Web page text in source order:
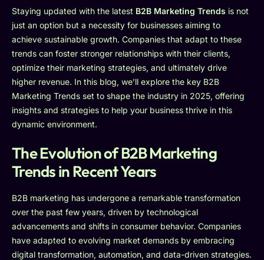
Staying updated with the latest B2B Marketing Trends is not
just an option but a necessity for businesses aiming to
achieve sustainable growth. Companies that adapt to these
trends can foster stronger relationships with their clients,
optimize their marketing strategies, and ultimately drive
higher revenue. In this blog, we’ll explore the key B2B
Marketing Trends set to shape the industry in 2025, offering
insights and strategies to help your business thrive in this
dynamic environment.
The Evolution of B2B Marketing
Trends in Recent Years
B2B marketing has undergone a remarkable transformation
over the past few years, driven by technological
advancements and shifts in consumer behavior. Companies
have adapted to evolving market demands by embracing
digital transformation, automation, and data-driven strategies.